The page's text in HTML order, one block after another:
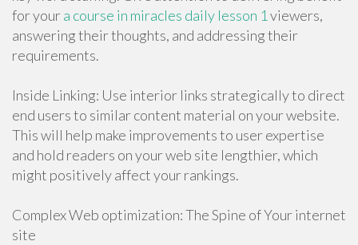
for youra course in miracles daily lesson 1 viewers,
answering their thoughts, and addressing their
requirements.
Inside Linking: Use interior links strategically to direct
end users to similar content material on your website.
This will help make improvements to user expertise
and hold readers on your web site lengthier, which
might positively affect your rankings.
Complex Web optimization: The Spine of Your internet
site